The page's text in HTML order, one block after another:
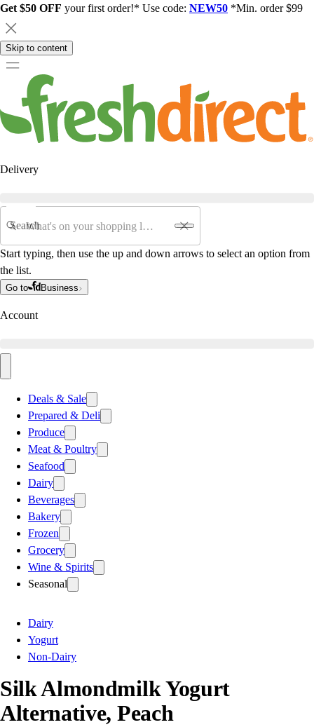
Get $50 OFF your first order!* Use code: NEW50 *Min. order $99
Skip to content
Delivery
Search
Start typing, then use the up and down arrows to select an option from
the list.
Go to Business
Account
Deals & Sale
Prepared & Deli
Produce
Meat & Poultry
Seafood
Dairy
Beverages
Bakery
Frozen
Grocery
Wine & Spirits
Seasonal
Dairy
Yogurt
Non-Dairy
Silk Almondmilk Yogurt
Alternative, Peach